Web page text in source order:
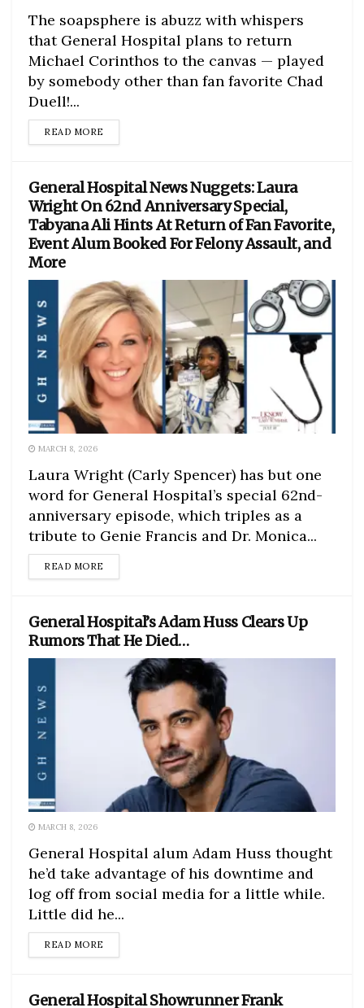
The soapsphere is abuzz with whispers
that General Hospital plans to return
Michael Corinthos to the canvas — played
by somebody other than fan favorite Chad
Duell!...
READ MORE
General Hospital News Nuggets: Laura
Wright On 62nd Anniversary Special,
Tabyana Ali Hints At Return of Fan Favorite,
Event Alum Booked For Felony Assault, and
More
MARCH 8, 2026
Laura Wright (Carly Spencer) has but one
word for General Hospital’s special 62nd-
anniversary episode, which triples as a
tribute to Genie Francis and Dr. Monica...
READ MORE
General Hospital’s Adam Huss Clears Up
Rumors That He Died…
MARCH 8, 2026
General Hospital alum Adam Huss thought
he’d take advantage of his downtime and
log off from social media for a little while.
Little did he...
READ MORE
General Hospital Showrunner Frank